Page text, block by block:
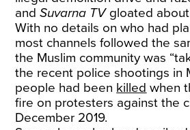
andSuvarna TVgloated
With no details on who had
most channels followed the
the Muslim community was
the recent police shootings in
people had been killed when
fire on protesters against the
December 2019.